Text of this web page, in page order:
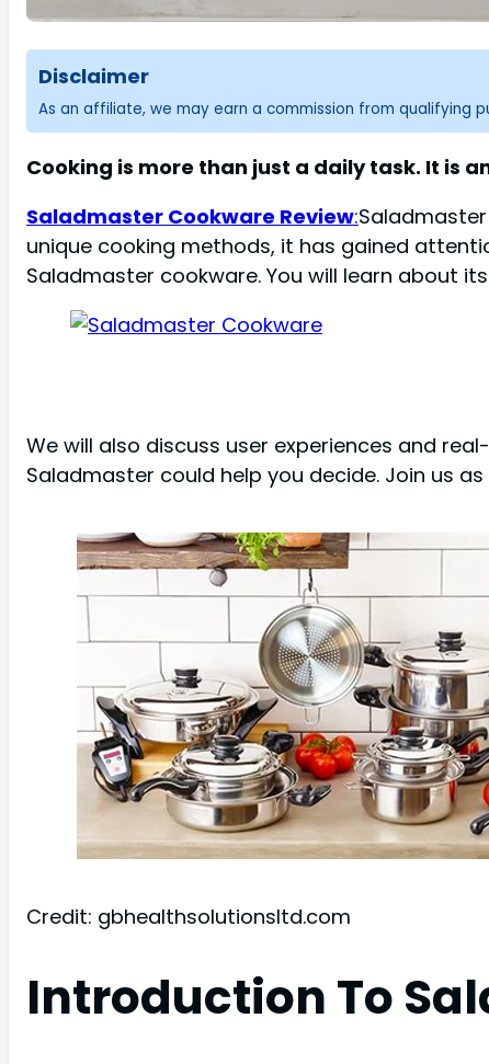
Disclaimer
As an affiliate, we may earn a commission from qualifying
Cooking is more than just a daily task. It is
Saladmaster Cookware Review:
unique cooking methods, it has gained
Saladmaster cookware. You will learn about
We will also discuss user experiences and
Saladmaster could help you decide. Join us
Credit: gbhealthsolutionsltd.com
Introduction To